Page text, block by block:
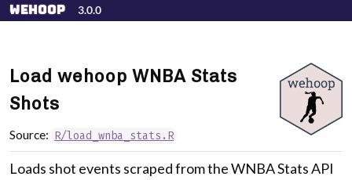
Skip to contents
wehoop 3.0.0
Load wehoop WNBA Stats
Shots
Source: R/load_wnba_stats.R
Loads shot events scraped from the WNBA Stats API